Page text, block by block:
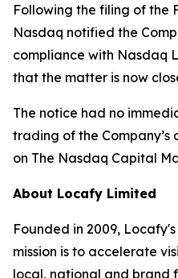
Following the filing of the
Nasdaq notified the
compliance with Nasdaq
that the matter is now
The notice had no
trading of the Company’s
on The Nasdaq Capital
About Locafy Limited
Founded in 2009,
mission is to accelerate
local, national and brand